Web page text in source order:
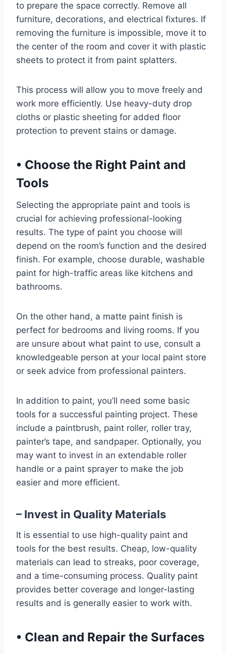
to prepare the space correctly. Remove all
furniture, decorations, and electrical fixtures. If
removing the furniture is impossible, move it to
the center of the room and cover it with plastic
sheets to protect it from paint splatters.
This process will allow you to move freely and
work more efficiently. Use heavy-duty drop
cloths or plastic sheeting for added floor
protection to prevent stains or damage.
• Choose the Right Paint and
Tools
Selecting the appropriate paint and tools is
crucial for achieving professional-looking
results. The type of paint you choose will
depend on the room’s function and the desired
finish. For example, choose durable, washable
paint for high-traffic areas like kitchens and
bathrooms.
On the other hand, a matte paint finish is
perfect for bedrooms and living rooms. If you
are unsure about what paint to use, consult a
knowledgeable person at your local paint store
or seek advice from professional painters.
In addition to paint, you’ll need some basic
tools for a successful painting project. These
include a paintbrush, paint roller, roller tray,
painter’s tape, and sandpaper. Optionally, you
may want to invest in an extendable roller
handle or a paint sprayer to make the job
easier and more efficient.
– Invest in Quality Materials
It is essential to use high-quality paint and
tools for the best results. Cheap, low-quality
materials can lead to streaks, poor coverage,
and a time-consuming process. Quality paint
provides better coverage and longer-lasting
results and is generally easier to work with.
• Clean and Repair the Surfaces